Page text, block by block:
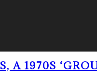
A 1970S